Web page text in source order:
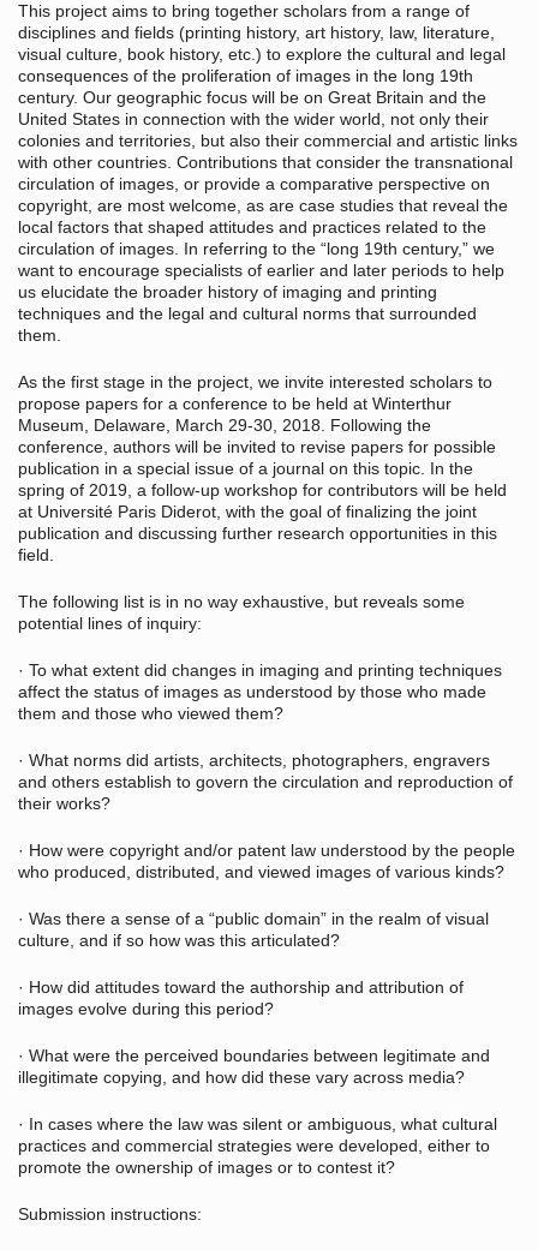
This project aims to bring together scholars from a range of
disciplines and fields (printing history, art history, law, literature,
visual culture, book history, etc.) to explore the cultural and legal
consequences of the proliferation of images in the long 19th
century. Our geographic focus will be on Great Britain and the
United States in connection with the wider world, not only their
colonies and territories, but also their commercial and artistic links
with other countries. Contributions that consider the transnational
circulation of images, or provide a comparative perspective on
copyright, are most welcome, as are case studies that reveal the
local factors that shaped attitudes and practices related to the
circulation of images. In referring to the “long 19th century,” we
want to encourage specialists of earlier and later periods to help
us elucidate the broader history of imaging and printing
techniques and the legal and cultural norms that surrounded
them.
As the first stage in the project, we invite interested scholars to
propose papers for a conference to be held at Winterthur
Museum, Delaware, March 29-30, 2018. Following the
conference, authors will be invited to revise papers for possible
publication in a special issue of a journal on this topic. In the
spring of 2019, a follow-up workshop for contributors will be held
at Université Paris Diderot, with the goal of finalizing the joint
publication and discussing further research opportunities in this
field.
The following list is in no way exhaustive, but reveals some
potential lines of inquiry:
· To what extent did changes in imaging and printing techniques
affect the status of images as understood by those who made
them and those who viewed them?
· What norms did artists, architects, photographers, engravers
and others establish to govern the circulation and reproduction of
their works?
· How were copyright and/or patent law understood by the people
who produced, distributed, and viewed images of various kinds?
· Was there a sense of a “public domain” in the realm of visual
culture, and if so how was this articulated?
· How did attitudes toward the authorship and attribution of
images evolve during this period?
· What were the perceived boundaries between legitimate and
illegitimate copying, and how did these vary across media?
· In cases where the law was silent or ambiguous, what cultural
practices and commercial strategies were developed, either to
promote the ownership of images or to contest it?
Submission instructions: